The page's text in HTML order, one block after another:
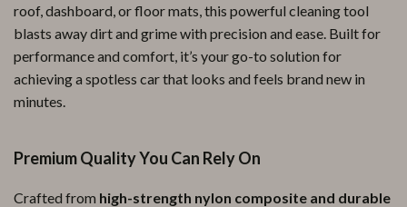
roof, dashboard, or floor mats, this powerful cleaning tool
blasts away dirt and grime with precision and ease. Built for
performance and comfort, it’s your go-to solution for
achieving a spotless car that looks and feels brand new in
minutes.
Premium Quality You Can Rely On
Crafted from high-strength nylon composite and durable